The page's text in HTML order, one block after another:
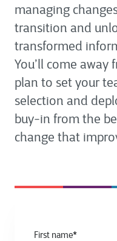
managing
transition and
transformed
You’ll come away
plan to set your
selection and
buy-in from the
change that
First name*